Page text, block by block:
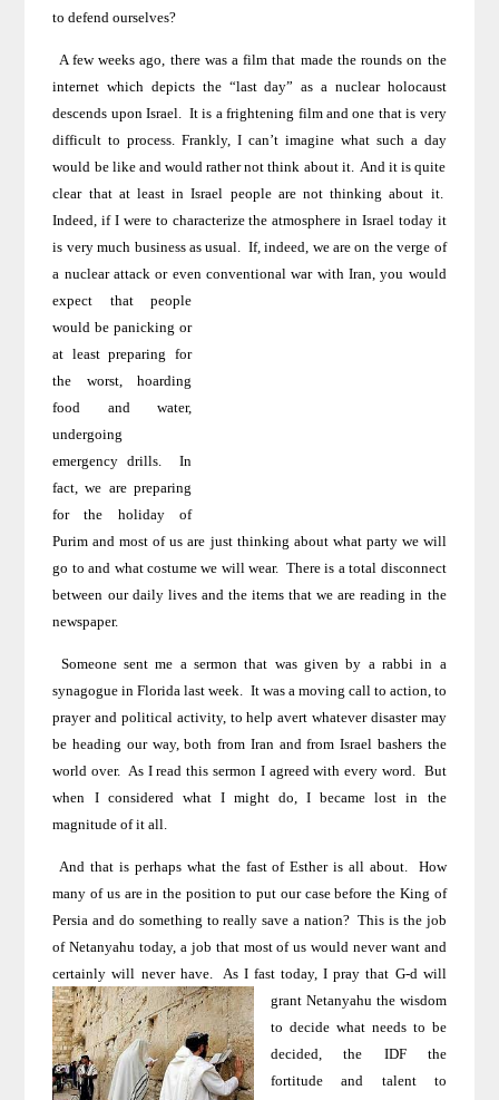
to defend ourselves?
A few weeks ago, there was a film that made the rounds on the
internet which depicts the “last day” as a nuclear holocaust
descends upon Israel. It is a frightening film and one that is very
difficult to process. Frankly, I can’t imagine what such a day
would be like and would rather not think about it. And it is quite
clear that at least inIsrael people are not thinking about it.
Indeed, if I were to characterize the atmosphere in Israeltoday it
is very much business as usual. If, indeed, we are on the verge of
a nuclear attack or even conventional war with Iran, you would
expect that people
would be panicking or
at least preparing for
the worst, hoarding
food and water,
undergoing
emergency drills.
In
fact, we are preparing
for the holiday of
Purim and most of us are just thinking about what party we will
go to and what costume we will wear. There is a total disconnect
between our daily lives and the items that we are reading in the
newspaper.
Someone sent me a sermon that was given by a rabbi in a
synagogue in Florida last week. It was a moving call to action, to
prayer and political activity, to help avert whatever disaster may
be heading our way, both from Iranand fromIsrael bashers the
world over. As I read this sermon I agreed with every word. But
when I considered what I might do, I became lost in the
magnitude of it all.
And that is perhaps what the fast of Esther is all about. How
many of us are in the position to put our case before the King of
Persia and do something to really save a nation? This is the job
of Netanyahu today, a job that most of us would never want and
certainly will never have.
As I fast today,I pray that G-d will
grant Netanyahu the wisdom
to decide what needs to be
decided, the IDF the
fortitude and talent to